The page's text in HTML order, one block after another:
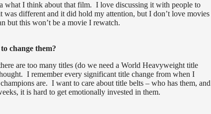
what I think about that film. I love discussing it with people to
different and it did hold my attention, but I don’t love movies
but this won’t be a movie I rewatch.
change them?
are too many titles (do we need a World Heavyweight title
I remember every significant title change from when I
are. I want to care about title belts – who has them, and
it is hard to get emotionally invested in them.